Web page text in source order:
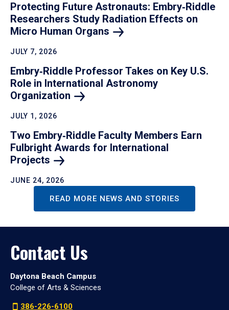
Protecting Future Astronauts: Embry‑Riddle
Researchers Study Radiation Effects on
Micro Human Organs
JULY 7, 2026
Embry‑Riddle Professor Takes on Key U.S.
Role in International Astronomy
Organization
JULY 1, 2026
Two Embry‑Riddle Faculty Members Earn
Fulbright Awards for International
Projects
JUNE 24, 2026
READ MORE NEWS AND STORIES
Contact Us
Daytona Beach Campus
College of Arts & Sciences
386-226-6100